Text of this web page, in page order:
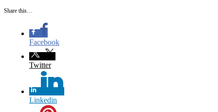
Share this…
Facebook
Twitter
Linkedin